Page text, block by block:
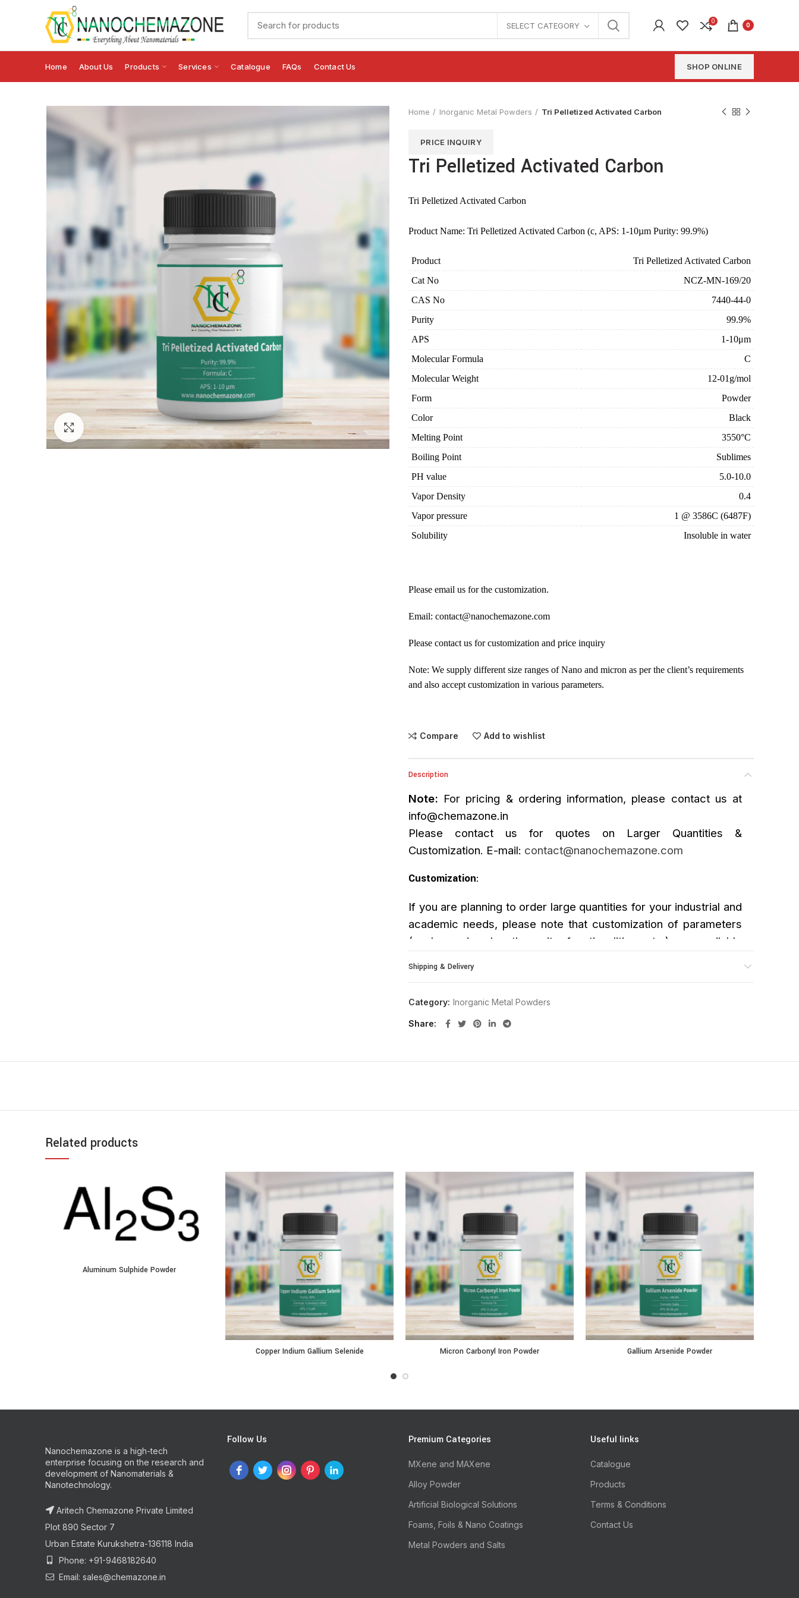
SELECT CATEGORY 0
0
Home About Us Products Services Catalogue FAQs Contact Us SHOP ONLINE
Click to enlarge
Home Inorganic Metal Powders Tri Pelletized Activated Carbon
PRICE INQUIRY
Tri Pelletized Activated Carbon
Tri Pelletized Activated Carbon
Product Name: Tri Pelletized Activated Carbon (c, APS: 1-10µm Purity: 99.9%)
Product
Tri Pelletized Activated Carbon
Cat No
NCZ-MN-169/20
CAS No
7440-44-0
Purity
99.9%
APS
1-10μm
Molecular Formula
C
Molecular Weight
12-01g/mol
Form
Powder
Color
Black
Melting Point
3550°C
Boiling Point
Sublimes
PH value
5.0-10.0
Vapor Density
0.4
Vapor pressure
1 @ 3586C (6487F)
Solubility
Insoluble in water
Please email us for the customization.
Email: contact@nanochemazone.com
Please contact us for customization and price inquiry
Note: We supply different size ranges of Nano and micron as per the client’s requirements
and also accept customization in various parameters.
Compare Add to wishlist
Description
Note: For pricing & ordering information, please contact us at
info@chemazone.in
Please contact us for quotes on Larger Quantities &
Customization. E-mail: contact@nanochemazone.com
Customization:
If you are planning to order large quantities for your industrial and
academic needs, please note that customization of parameters
(such as size, length, purity, functionalities, etc.) are available
Shipping & Delivery
Category: Inorganic Metal Powders
Share
Related products
Aluminum Sulphide Powder quantity
Aluminum Sulphide Powder
Copper Indium Gallium Selenide quantity
Copper Indium Gallium Selenide
Micron Carbonyl Iron Powder quantity
Micron Carbonyl Iron Powder
Gallium Arsenide Powder quantity
Gallium Arsenide Powder
Nanochemazone is a high-tech
enterprise focusing on the research and
development of Nanomaterials &
Nanotechnology.
Aritech Chemazone Private Limited
Plot 890 Sector 7
Urban Estate Kurukshetra-136118 India
Phone: +91-9468182640
Email: sales@chemazone.in
Follow Us Premium Categories
MXene and MAXene
Alloy Powder
Artificial Biological Solutions
Foams, Foils & Nano Coatings
Metal Powders and Salts
Useful links
Catalogue
Products
Terms & Conditions
Contact Us